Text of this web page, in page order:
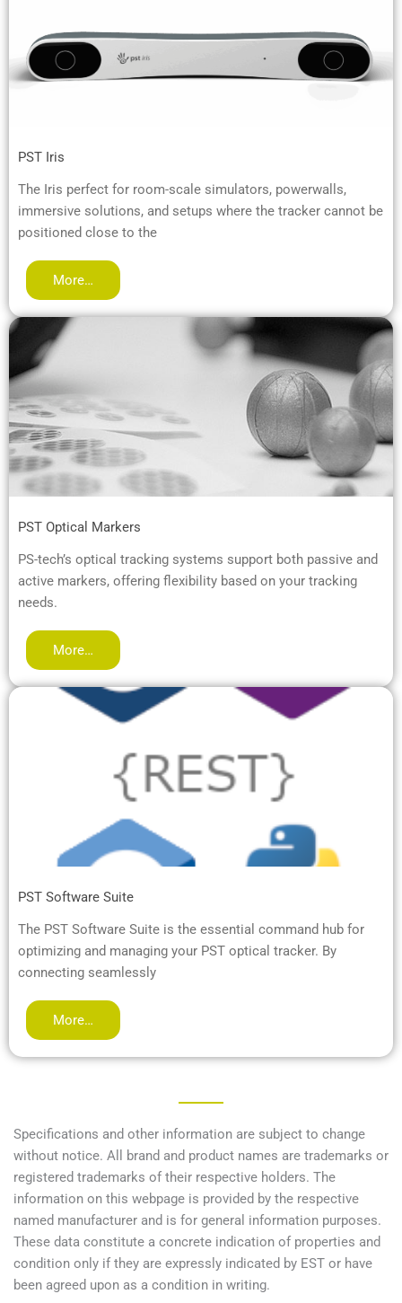
PST Iris
The Iris perfect for room-scale simulators, powerwalls,
immersive solutions, and setups where the tracker cannot be
positioned close to the
More…
PST Optical Markers
PS-tech’s optical tracking systems support both passive and
active markers, offering flexibility based on your tracking
needs.
More…
PST Software Suite
The PST Software Suite is the essential command hub for
optimizing and managing your PST optical tracker. By
connecting seamlessly
More…
Specifications and other information are subject to change
without notice. All brand and product names are trademarks or
registered trademarks of their respective holders. The
information on this webpage is provided by the respective
named manufacturer and is for general information purposes.
These data constitute a concrete indication of properties and
condition only if they are expressly indicated by EST or have
been agreed upon as a condition in writing.